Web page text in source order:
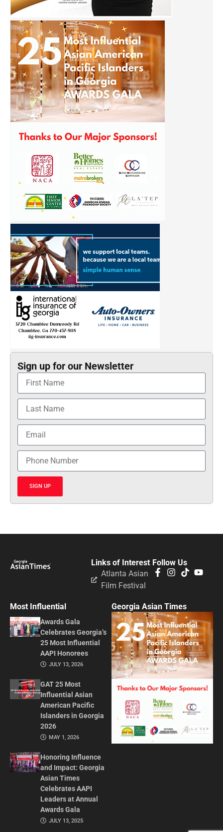
Sign up for our Newsletter
SIGN UP
Follow Us
Links of Interest
Atlanta Asian
Film Festival
Most Influential
Awards Gala
Celebrates Georgia’s
25 Most Influential
AAPI Honorees
JULY 13, 2026
GAT 25 Most
Influential Asian
American Pacific
Islanders in Georgia
2026
MAY 1, 2026
Honoring Influence
and Impact: Georgia
Asian Times
Celebrates AAPI
Leaders at Annual
Awards Gala
JULY 13, 2025
Georgia Asian Times